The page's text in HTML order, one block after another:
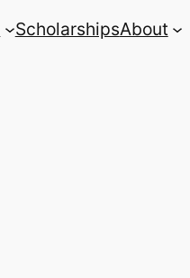
ScholarshipsAbout